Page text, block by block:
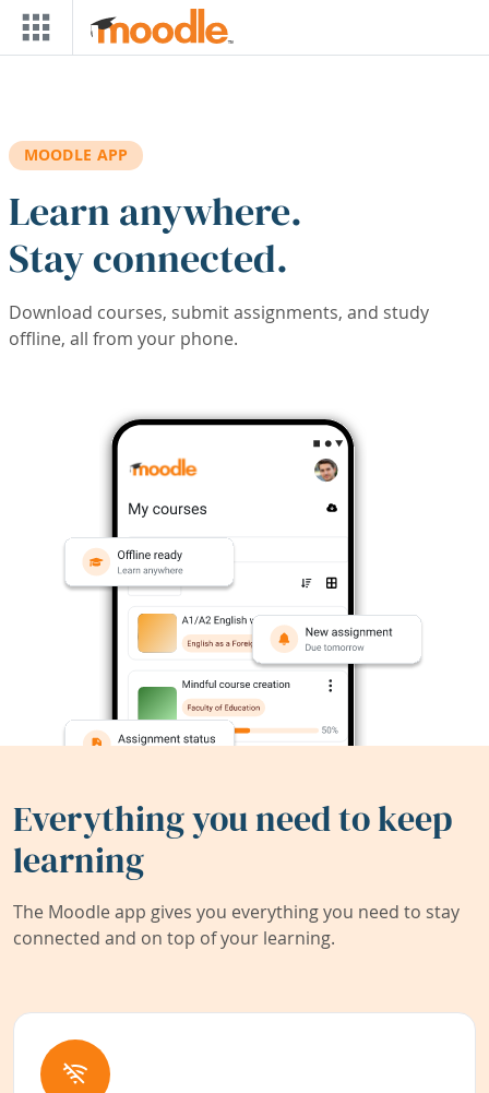
Skip to main content
MOODLE APP
Learn anywhere.
Stay connected.
Download courses, submit assignments, and study
offline, all from your phone.
Everything you need to keep
learning
The Moodle app gives you everything you need to stay
connected and on top of your learning.